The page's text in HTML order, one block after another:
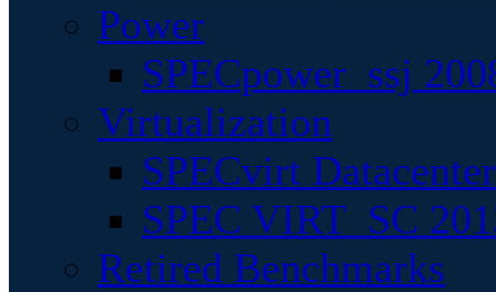
Power
SPECpower_ssj
Virtualization
SPECvirt
SPEC VIRT_SC
Retired Benchmarks